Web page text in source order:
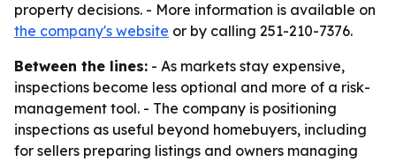
property decisions. - More information is available on
the company's website or by calling 251-210-7376.
Between the lines: - As markets stay expensive,
inspections become less optional and more of a risk-
management tool. - The company is positioning
inspections as useful beyond homebuyers, including
for sellers preparing listings and owners managing